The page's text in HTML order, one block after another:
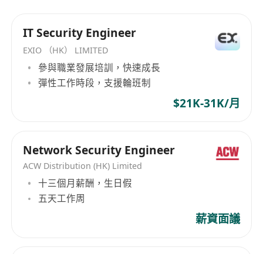
IT Security Engineer
EXIO （HK） LIMITED
參與職業發展培訓，快速成長
彈性工作時段，支援輪班制
$21K-31K/月
Network Security Engineer
ACW Distribution (HK) Limited
十三個月薪酬，生日假
五天工作周
薪資面議